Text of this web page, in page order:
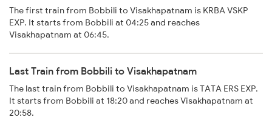
The first train from Bobbili to Visakhapatnam is KRBA VSKP
EXP. It starts from Bobbili at 04:25 and reaches
Visakhapatnam at 06:45.
Last Train from Bobbili to Visakhapatnam
The last train from Bobbili to Visakhapatnam is TATA ERS EXP.
It starts from Bobbili at 18:20 and reaches Visakhapatnam at
20:58.